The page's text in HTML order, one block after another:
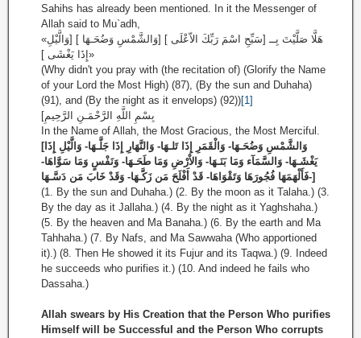
Sahihs has already been mentioned. In it the Messenger of
Allah said to Mu`adh,
«هَلَّا صَلَّيْتَ بِــ [سَبِّحِ اسْمَ رَبِّكَ الاّعْلَى ] [وَالشَّمْسِ وَضُحَـهَا ] [وَالَّيْلِ
إِذَا يَغْشَى ]»
(Why didn't you pray with (the recitation of) (Glorify the Name
of your Lord the Most High) (87), (By the sun and Duhaha)
(91), and (By the night as it envelops) (92))[1]
[بِسْمِ اللَّهِ الرَّحْمَـنِ الرَّحِيمِ
In the Name of Allah, the Most Gracious, the Most Merciful.
[وَالشَّمْسِ وَضُحَـهَا- وَالْقَمَرِ إِذَا تَلـهَا- وَالنَّهَارِ إِذَا جَلَّـهَا- وَالَّيْلِ إِذَا
يَغْشَـهَا- وَالسَّمَآء وَمَا بَنَـهَا- وَالاْرْضِ وَمَا طَحَـهَا- وَنَفْسٍ وَمَا سَوَّاهَا-
فَأَلْهَمَهَا فُجُورَهَا وَتَقْوَاهَا- قَدْ أَفْلَحَ مَن زَكَّـهَا- وَقَدْ خَابَ مَن دَسَّـهَا-]
(1. By the sun and Duhaha.) (2. By the moon as it Talaha.) (3.
By the day as it Jallaha.) (4. By the night as it Yaghshaha.)
(5. By the heaven and Ma Banaha.) (6. By the earth and Ma
Tahhaha.) (7. By Nafs, and Ma Sawwaha (Who apportioned
it).) (8. Then He showed it its Fujur and its Taqwa.) (9. Indeed
he succeeds who purifies it.) (10. And indeed he fails who
Dassaha.)
Allah swears by His Creation that the Person Who purifies
Himself will be Successful and the Person Who corrupts